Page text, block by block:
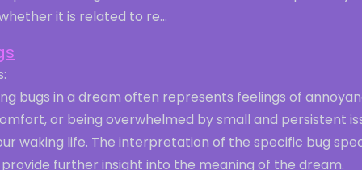
it is related to re...
bugs in a dream often represents feelings of
or being overwhelmed by small and persistent
waking life. The interpretation of the specific bug
further insight into the meaning of the dream.